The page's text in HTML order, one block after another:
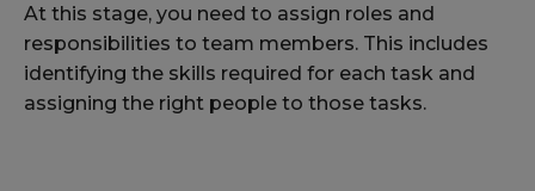
At this stage, you need to assign roles and
responsibilities to team members. This includes
identifying the skills required for each task and
assigning the right people to those tasks.